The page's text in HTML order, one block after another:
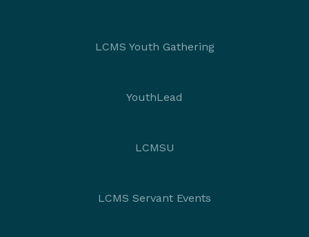
LCMS Youth Gathering
YouthLead
LCMSU
LCMS Servant Events